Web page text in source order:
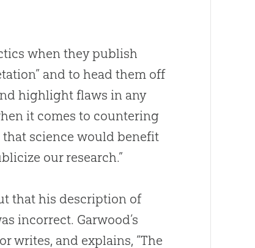
when they publish
and to head them off
highlight flaws in any
it comes to countering
science would benefit
our research.”
that his description of
incorrect. Garwood’s
writes, and explains, “The